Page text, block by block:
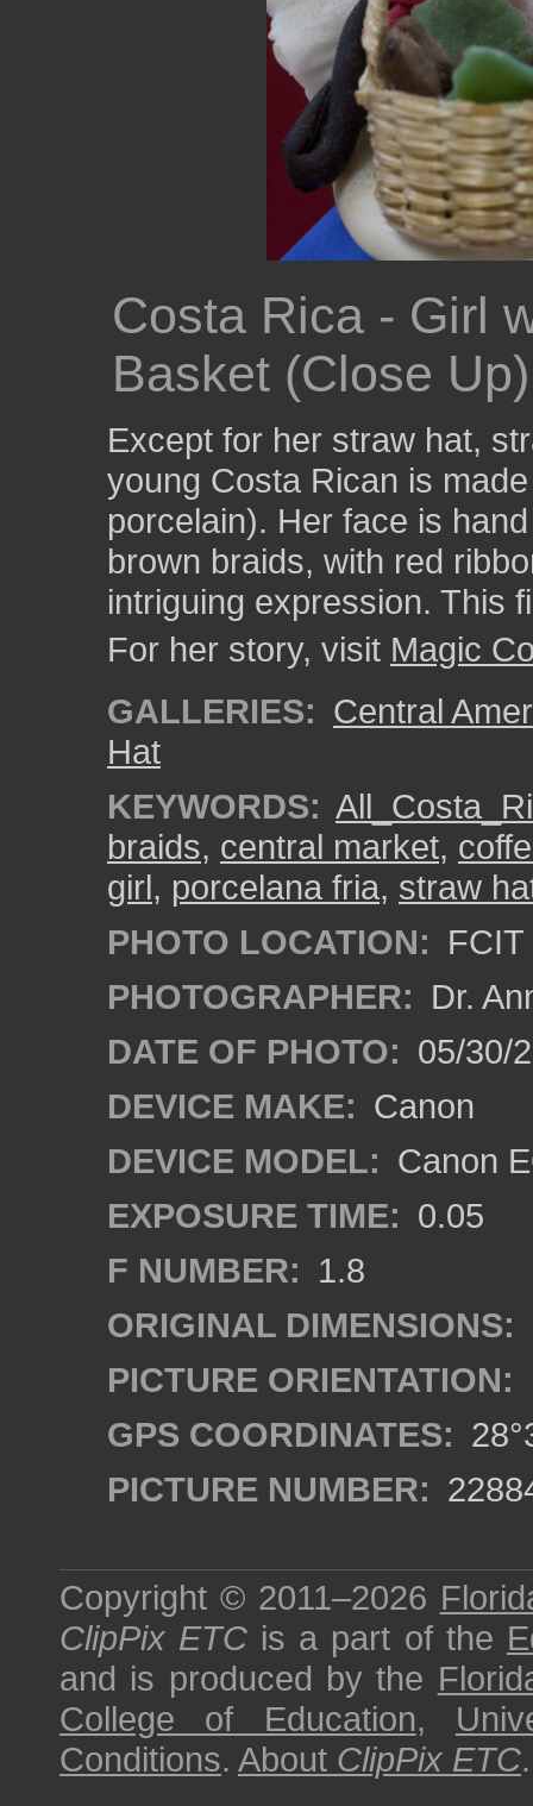
Costa Rica - Girl
Basket (Close Up)
Except for her straw hat,
young Costa Rican is
porcelain). Her face is
brown braids, with red
intriguing expression. This
For her story, visit Magic
GALLERIES: Central
Hat
KEYWORDS:
braids, central market,
girl, porcelana fria, straw
PHOTO LOCATION:
PHOTOGRAPHER: Dr.
DATE OF PHOTO: 05/30/
DEVICE MAKE: Canon
DEVICE MODEL: Canon
EXPOSURE TIME: 0.05
F NUMBER: 1.8
ORIGINAL DIMENSIONS:
PICTURE ORIENTATION:
GPS COORDINATES:
PICTURE NUMBER:
Copyright © 2011–2026
ClipPix ETC is a part of the
and is produced by the
College of Education,
Conditions. About ClipPix ETC.